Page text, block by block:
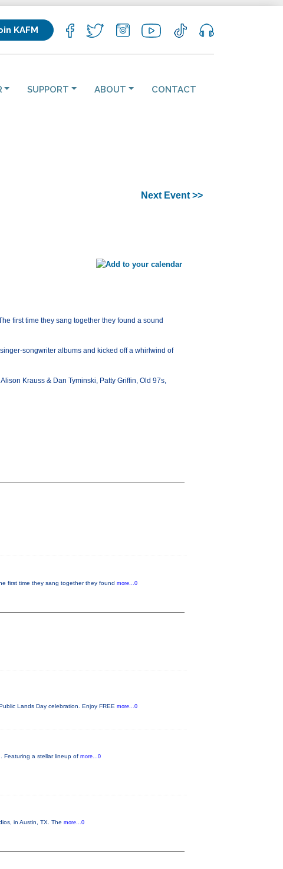
KAFM
SUPPORT ABOUT CONTACT
Next Event >>
first time they sang together they found a sound
songwriter albums and kicked off a whirlwind of
Krauss & Dan Tyminski, Patty Griffin, Old 97s,
first time they sang together they found more...0
Lands Day celebration. Enjoy FREE more...0
Featuring a stellar lineup of more...0
in Austin, TX. The more...0